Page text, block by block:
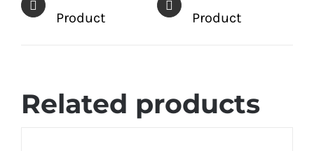
Product
Product
Related products